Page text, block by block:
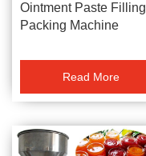
Ointment Paste Filling
Packing Machine
Read More